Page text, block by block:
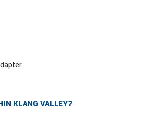
KLANG VALLEY?